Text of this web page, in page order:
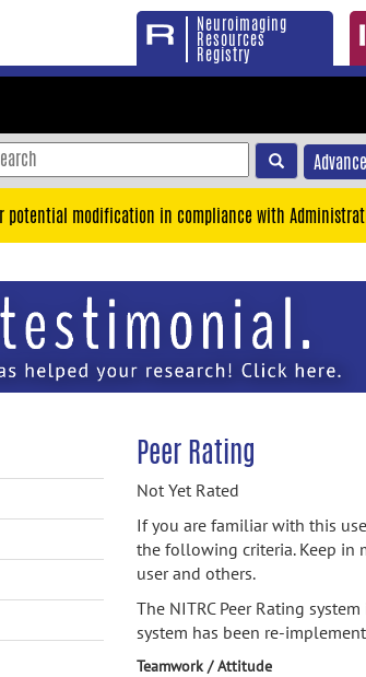
Neuroimaging
Resources
Registry
potential modification in compliance with
Peer Rating
Not Yet Rated
If you are familiar with this
the following criteria. Keep in
user and others.
The NITRC Peer Rating
system has been re-
Teamwork / Attitude